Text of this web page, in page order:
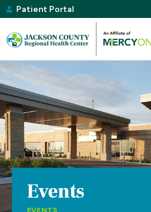
Patient Portal
Events
EVENTS